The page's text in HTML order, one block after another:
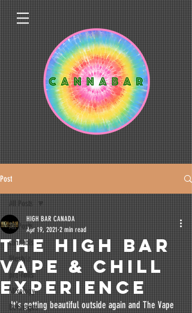
Post
All Posts
cannabis
lifestyle
pre-rolls
Mixology
Beverages
All Posts
THE HIGH BAR
VAPE & CHILL
EXPERIENCE
HIGH BAR CANADA
Apr 19, 2021 2 min read
It's getting beautiful outside again and The Vape